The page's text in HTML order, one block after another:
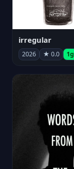
irregular
2026 ★ 0.0 1g